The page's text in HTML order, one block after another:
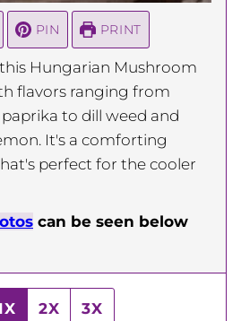
PIN PRINT
Hungarian Mushroom
flavors ranging from
to dill weed and
It's a comforting
perfect for the cooler
can be seen below
2X 3X